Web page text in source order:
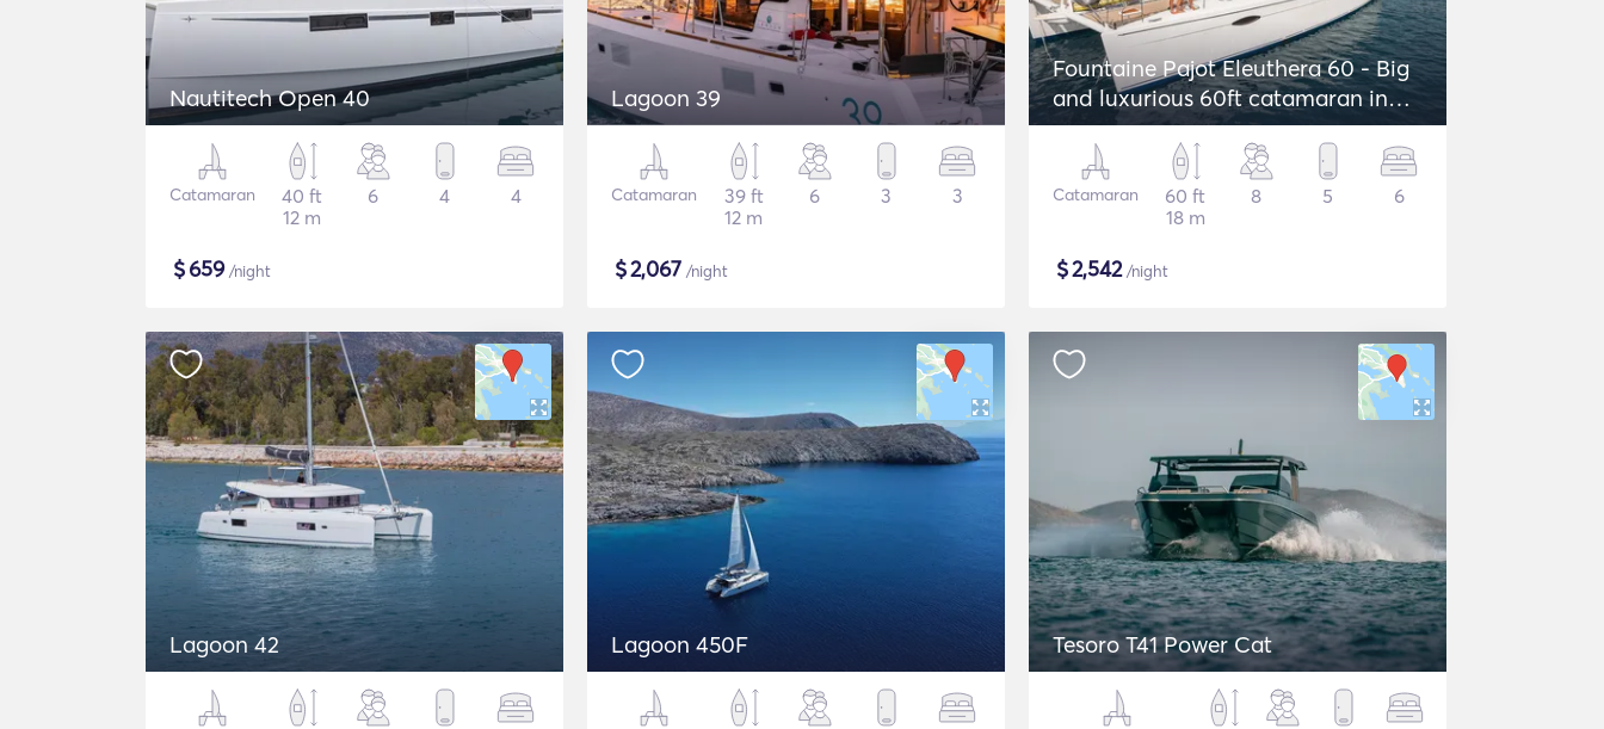
Nautitech Open 40
Catamaran
40 ft
12 m
6 4 4
$659/night
Lagoon 39
Catamaran
39 ft
12 m
6 3 3
$2,067 /night
Fountaine Pajot Eleuthera 60 - Big
and luxurious 60ft catamaran in
Greece!
Catamaran
60 ft
18 m
8 5 6
$2,542/night
Lagoon 42 Lagoon 450F Tesoro T41 Power Cat